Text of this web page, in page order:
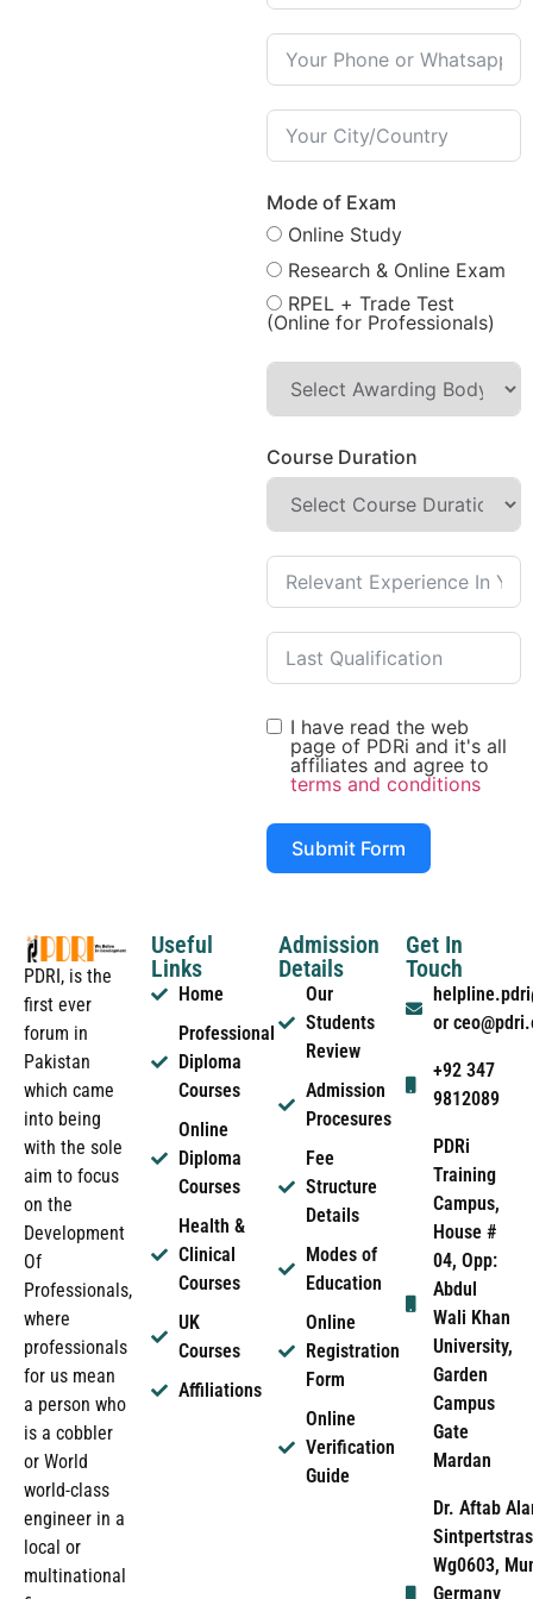
Mode of Exam
Online Study
Research & Online Exam
RPEL + Trade Test
(Online for Professionals)
Course Duration
I have read the web
page of PDRi and it's all
affiliates and agree to
terms and conditions
Submit Form
PDRI, is the
first ever
forum in
Pakistan
which came
into being
with the sole
aim to focus
on the
Development
Of
Professionals,
where
professionals
for us mean
a person who
is a cobbler
or World
world-class
engineer in a
local or
multinational
Useful
Links
Home
Professional
Diploma
Courses
Online
Diploma
Courses
Health &
Clinical
Courses
UK
Courses
Affiliations
Admission
Details
Our
Students
Review
Admission
Procesures
Fee
Structure
Details
Modes of
Education
Online
Registration
Form
Online
Verification
Guide
Get In
Touch
or
+92 347
9812089
PDRi
Training
Campus,
House #
04, Opp:
Abdul
Wali Khan
University,
Garden
Campus
Gate
Mardan
Dr. Aftab
Wg0603,
Germany